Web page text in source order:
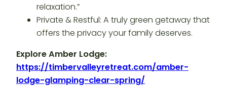
relaxation.”
Private & Restful: A truly green getaway that
offers the privacy your family deserves.
Explore Amber Lodge:
https://timbervalleyretreat.com/amber-
lodge-glamping-clear-spring/